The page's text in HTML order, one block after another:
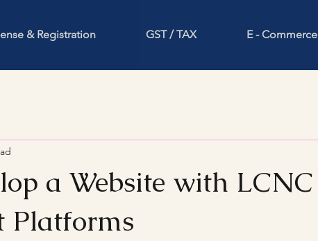
& Registration GST / TAX E - Commerce
a Website with LCNC
Platforms